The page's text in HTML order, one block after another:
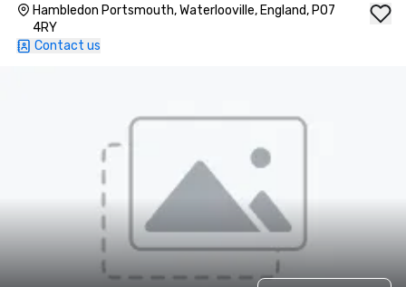
Hambledon Portsmouth, Waterlooville, England, PO7
4RY
Contact us